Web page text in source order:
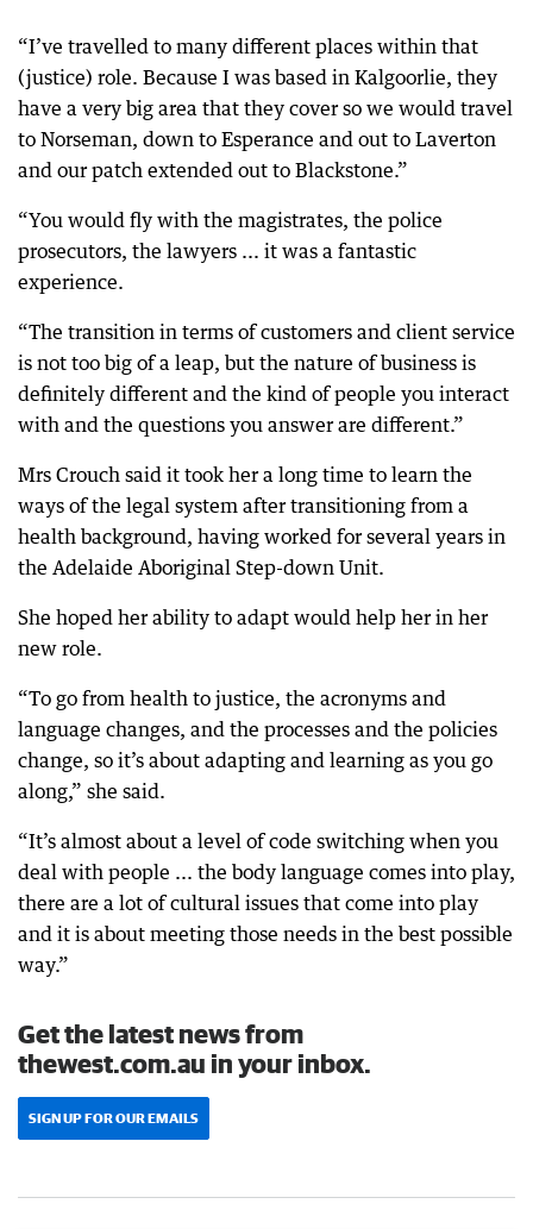
“I’ve travelled to many different places within that
(justice) role. Because I was based in Kalgoorlie, they
have a very big area that they cover so we would travel
to Norseman, down to Esperance and out to Laverton
and our patch extended out to Blackstone.”
“You would fly with the magistrates, the police
prosecutors, the lawyers ... it was a fantastic
experience.
“The transition in terms of customers and client service
is not too big of a leap, but the nature of business is
definitely different and the kind of people you interact
with and the questions you answer are different.”
Mrs Crouch said it took her a long time to learn the
ways of the legal system after transitioning from a
health background, having worked for several years in
the Adelaide Aboriginal Step-down Unit.
She hoped her ability to adapt would help her in her
new role.
“To go from health to justice, the acronyms and
language changes, and the processes and the policies
change, so it’s about adapting and learning as you go
along,” she said.
“It’s almost about a level of code switching when you
deal with people ... the body language comes into play,
there are a lot of cultural issues that come into play
and it is about meeting those needs in the best possible
way.”
Get the latest news from
thewest.com.au in your inbox.
SIGN UP FOR OUR EMAILS